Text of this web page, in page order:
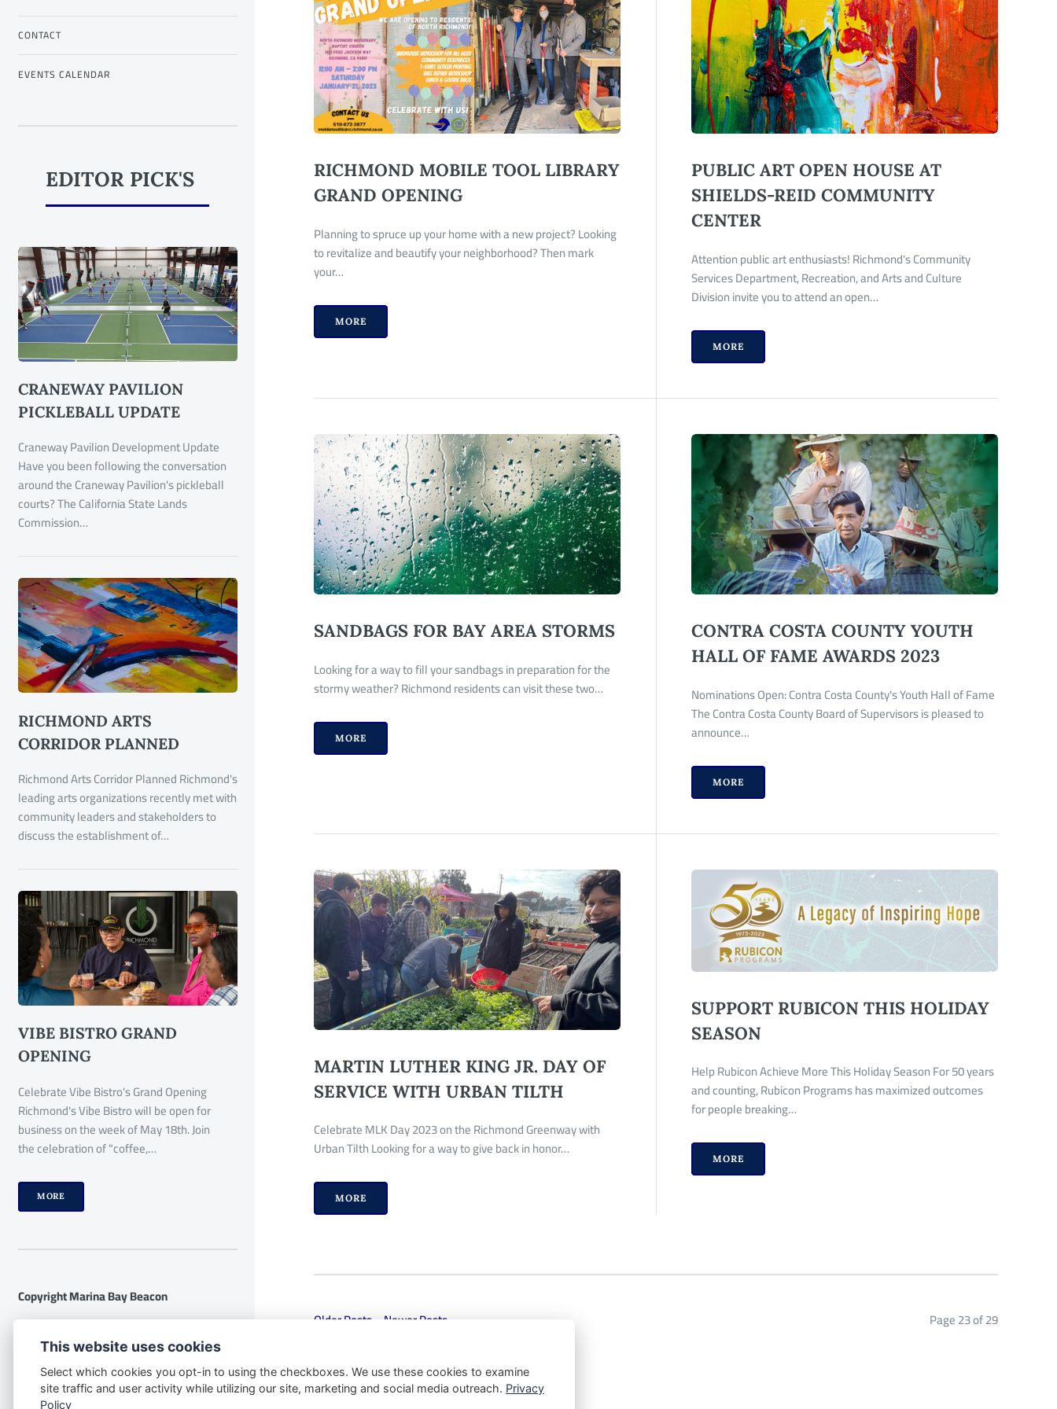
RICHMOND MOBILE TOOL LIBRARY
GRAND OPENING
Planning to spruce up your home with a new project? Looking
to revitalize and beautify your neighborhood? Then mark
your…
MORE
PUBLIC ART OPEN HOUSE AT
SHIELDS-REID COMMUNITY
CENTER
Attention public art enthusiasts! Richmond's Community
Services Department, Recreation, and Arts and Culture
Division invite you to attend an open…
MORE
SANDBAGS FOR BAY AREA STORMS
Looking for a way to fill your sandbags in preparation for the
stormy weather? Richmond residents can visit these two…
MORE
CONTRA COSTA COUNTY YOUTH
HALL OF FAME AWARDS 2023
Nominations Open: Contra Costa County's Youth Hall of Fame
The Contra Costa County Board of Supervisors is pleased to
announce…
MORE
MARTIN LUTHER KING JR. DAY OF
SERVICE WITH URBAN TILTH
Celebrate MLK Day 2023 on the Richmond Greenway with
Urban Tilth Looking for a way to give back in honor…
MORE
SUPPORT RUBICON THIS HOLIDAY
SEASON
Help Rubicon Achieve More This Holiday Season For 50 years
and counting, Rubicon Programs has maximized outcomes
for people breaking…
MORE
Older Posts Newer Posts Page 23 of 29
CONTACT
EVENTS CALENDAR
EDITOR PICK'S
CRANEWAY PAVILION
PICKLEBALL UPDATE
Craneway Pavilion Development Update
Have you been following the conversation
around the Craneway Pavilion's pickleball
courts? The California State Lands
Commission…
RICHMOND ARTS
CORRIDOR PLANNED
Richmond Arts Corridor Planned Richmond's
leading arts organizations recently met with
community leaders and stakeholders to
discuss the establishment of…
VIBE BISTRO GRAND
OPENING
Celebrate Vibe Bistro's Grand Opening
Richmond's Vibe Bistro will be open for
business on the week of May 18th. Join
the celebration of "coffee,…
MORE
Copyright Marina Bay Beacon
Disclaimer:The following disclaimer
applies to the website
www.marinabaybeacon.com and all its
contents. By accessing this website, you
This website uses cookies
Select which cookies you opt-in to using the checkboxes. We use these cookies to examine
site traffic and user activity while utilizing our site, marketing and social media outreach. Privacy
Policy